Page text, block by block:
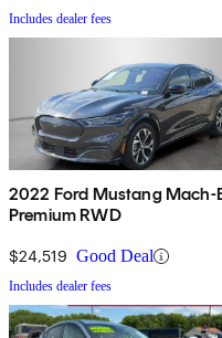
Includes dealer fees
2022 Ford Mustang Mach-
Premium RWD
$24,519 Good Deal
Includes dealer fees